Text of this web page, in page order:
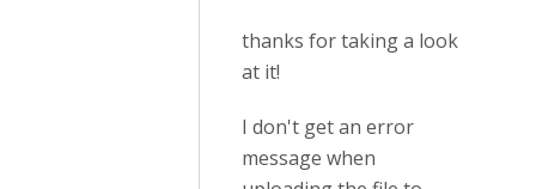
thanks for taking a look
at it!
I don't get an error
message when